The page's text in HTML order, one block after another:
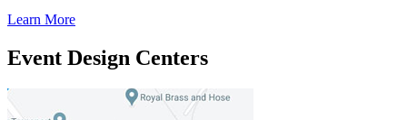
Learn More
Event Design Centers